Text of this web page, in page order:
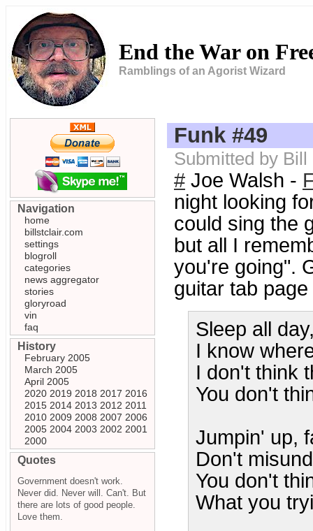
End the War on
Ramblings of an Agorist Wizard
Funk #49
Submitted by
# Joe Walsh -
night looking
could sing the
but all I
you're going".
guitar tab
Sleep all
I know
I don't think
You don't
Jumpin' up,
Don't
You don't
What you
Navigation
home
billstclair.com
settings
blogroll
categories
news aggregator
stories
gloryroad
vin
faq
History
February 2005
March 2005
April 2005
2020 2019 2018 2017 2016
2015 2014 2013 2012 2011
2010 2009 2008 2007 2006
2005 2004 2003 2002 2001
2000
Quotes
Government doesn't work.
Never did. Never will. Can't. But
there are lots of good people.
Love them.